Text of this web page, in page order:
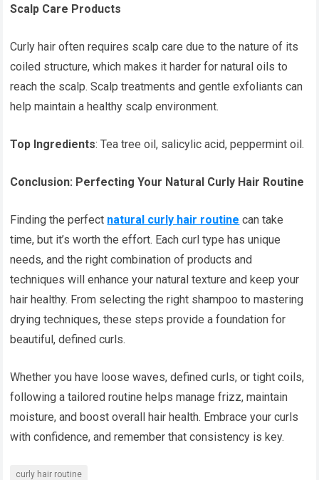
Scalp Care Products
Curly hair often requires scalp care due to the nature of its
coiled structure, which makes it harder for natural oils to
reach the scalp. Scalp treatments and gentle exfoliants can
help maintain a healthy scalp environment.
Top Ingredients: Tea tree oil, salicylic acid, peppermint oil.
Conclusion: Perfecting Your Natural Curly Hair Routine
Finding the perfect natural curly hair routine can take
time, but it’s worth the effort. Each curl type has unique
needs, and the right combination of products and
techniques will enhance your natural texture and keep your
hair healthy. From selecting the right shampoo to mastering
drying techniques, these steps provide a foundation for
beautiful, defined curls.
Whether you have loose waves, defined curls, or tight coils,
following a tailored routine helps manage frizz, maintain
moisture, and boost overall hair health. Embrace your curls
with confidence, and remember that consistency is key.
curly hair routine